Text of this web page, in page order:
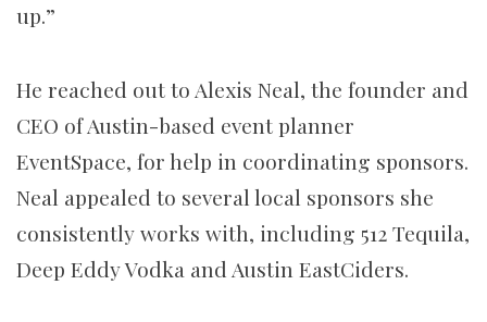
up.”
He reached out to Alexis Neal, the founder and
CEO of Austin-based event planner
EventSpace, for help in coordinating sponsors.
Neal appealed to several local sponsors she
consistently works with, including 512 Tequila,
Deep Eddy Vodka and Austin EastCiders.